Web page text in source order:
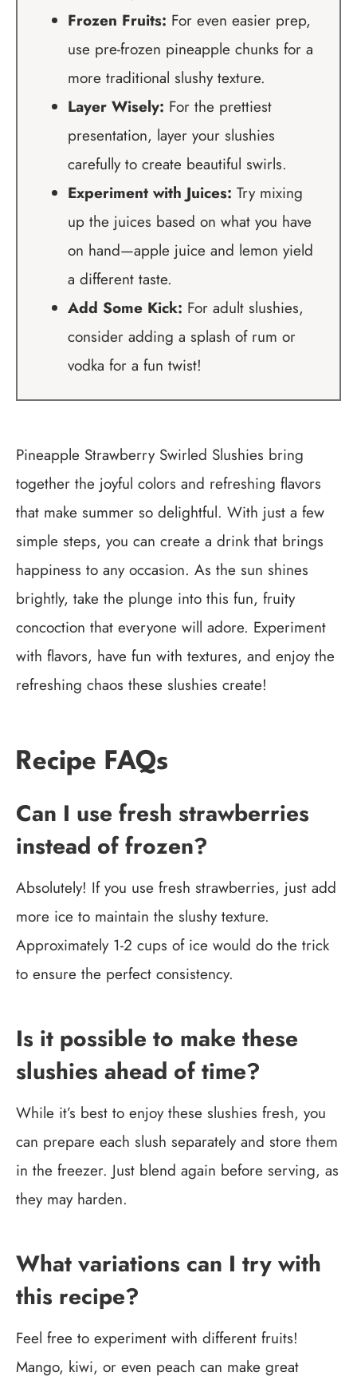
Frozen Fruits: For even easier prep,
use pre-frozen pineapple chunks for a
more traditional slushy texture.
Layer Wisely: For the prettiest
presentation, layer your slushies
carefully to create beautiful swirls.
Experiment with Juices: Try mixing
up the juices based on what you have
on hand—apple juice and lemon yield
a different taste.
Add Some Kick: For adult slushies,
consider adding a splash of rum or
vodka for a fun twist!
Pineapple Strawberry Swirled Slushies bring
together the joyful colors and refreshing flavors
that make summer so delightful. With just a few
simple steps, you can create a drink that brings
happiness to any occasion. As the sun shines
brightly, take the plunge into this fun, fruity
concoction that everyone will adore. Experiment
with flavors, have fun with textures, and enjoy the
refreshing chaos these slushies create!
Recipe FAQs
Can I use fresh strawberries
instead of frozen?
Absolutely! If you use fresh strawberries, just add
more ice to maintain the slushy texture.
Approximately 1-2 cups of ice would do the trick
to ensure the perfect consistency.
Is it possible to make these
slushies ahead of time?
While it’s best to enjoy these slushies fresh, you
can prepare each slush separately and store them
in the freezer. Just blend again before serving, as
they may harden.
What variations can I try with
this recipe?
Feel free to experiment with different fruits!
Mango, kiwi, or even peach can make great